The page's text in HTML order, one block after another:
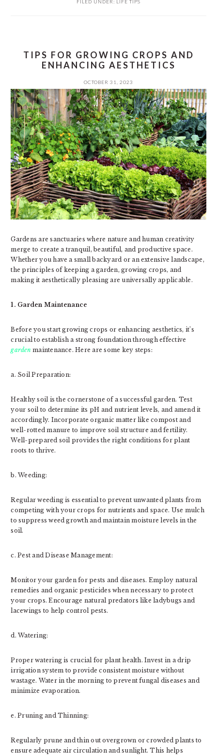
FILED UNDER: LIFE TIPS
TIPS FOR GROWING CROPS AND
ENHANCING AESTHETICS
OCTOBER 31, 2023
Gardens are sanctuaries where nature and human creativity
merge to create a tranquil, beautiful, and productive space.
Whether you have a small backyard or an extensive landscape,
the principles of keeping a garden, growing crops, and
making it aesthetically pleasing are universally applicable.
1. Garden Maintenance
Before you start growing crops or enhancing aesthetics, it’s
crucial to establish a strong foundation through effective
garden maintenance. Here are some key steps:
a. Soil Preparation:
Healthy soil is the cornerstone of a successful garden. Test
your soil to determine its pH and nutrient levels, and amend it
accordingly. Incorporate organic matter like compost and
well-rotted manure to improve soil structure and fertility.
Well-prepared soil provides the right conditions for plant
roots to thrive.
b. Weeding:
Regular weeding is essential to prevent unwanted plants from
competing with your crops for nutrients and space. Use mulch
to suppress weed growth and maintain moisture levels in the
soil.
c. Pest and Disease Management:
Monitor your garden for pests and diseases. Employ natural
remedies and organic pesticides when necessary to protect
your crops. Encourage natural predators like ladybugs and
lacewings to help control pests.
d. Watering:
Proper watering is crucial for plant health. Invest in a drip
irrigation system to provide consistent moisture without
wastage. Water in the morning to prevent fungal diseases and
minimize evaporation.
e. Pruning and Thinning:
Regularly prune and thin out overgrown or crowded plants to
ensure adequate air circulation and sunlight. This helps